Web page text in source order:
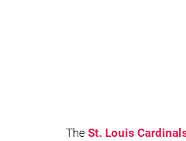
The St. Louis